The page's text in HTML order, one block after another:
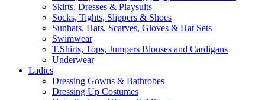
Skirts, Dresses & Playsuits
Socks, Tights, Slippers & Shoes
Sunhats, Hats, Scarves, Gloves & Hat Sets
Swimwear
T.Shirts, Tops, Jumpers Blouses and Cardigans
Underwear
Ladies
Dressing Gowns & Bathrobes
Dressing Up Costumes